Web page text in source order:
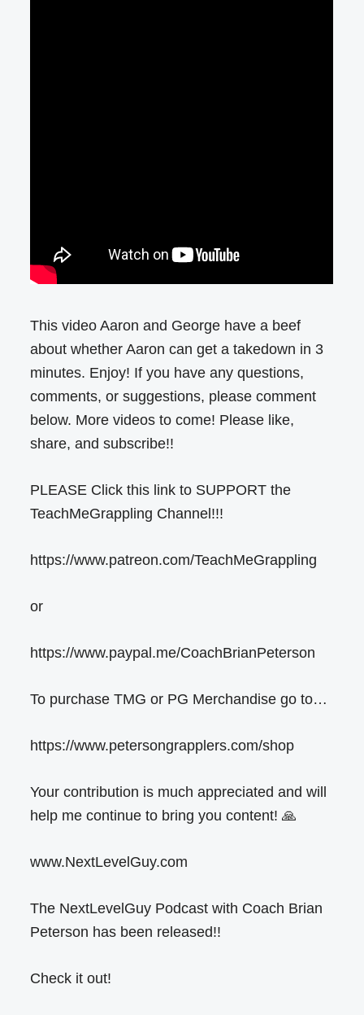
This video Aaron and George have a beef
about whether Aaron can get a takedown in 3
minutes. Enjoy! If you have any questions,
comments, or suggestions, please comment
below. More videos to come! Please like,
share, and subscribe!!
PLEASE Click this link to SUPPORT the
TeachMeGrappling Channel!!!
https://www.patreon.com/TeachMeGrappling
or
https://www.paypal.me/CoachBrianPeterson
To purchase TMG or PG Merchandise go to…
https://www.petersongrapplers.com/shop
Your contribution is much appreciated and will
help me continue to bring you content! 🙏
www.NextLevelGuy.com
The NextLevelGuy Podcast with Coach Brian
Peterson has been released!!
Check it out!